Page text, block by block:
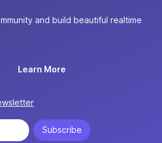
and build beautiful realtime
Learn More
Subscribe